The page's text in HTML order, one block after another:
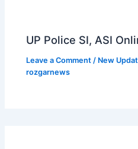
UP Police SI, ASI
Leave a Comment / New
rozgarnews